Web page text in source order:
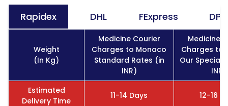
Rapidex DHL FExpress DPD
Weight
(In Kg)
Medicine Courier
Charges to Monaco
Standard Rates (in
INR)
Medicine
Charges to
Our Special
INR)
Estimated
Delivery Time
11-14 Days 12-16